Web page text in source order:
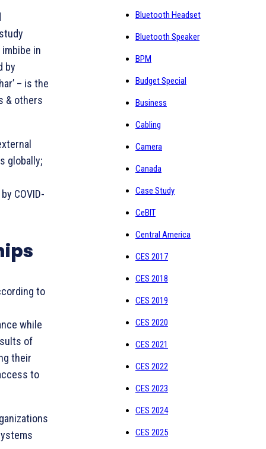
in
by
– is the
& others
globally;
COVID-
to
while
of
their
to
Bluetooth Headset
Bluetooth Speaker
BPM
Budget Special
Business
Cabling
Camera
Canada
Case Study
CeBIT
Central America
CES 2017
CES 2018
CES 2019
CES 2020
CES 2021
CES 2022
CES 2023
CES 2024
CES 2025